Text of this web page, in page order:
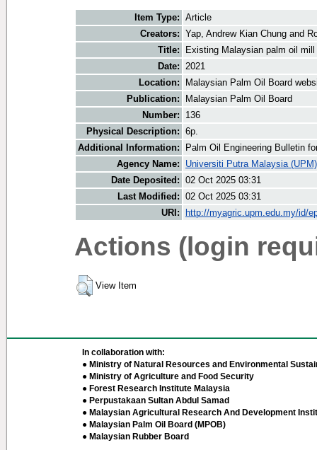
Item Type: Article
Creators: Yap, Andrew Kian Chung and
Title:
Existing Malaysian palm oil
Date:
2021
Location:
Malaysian Palm Oil Board
Publication:
Malaysian Palm Oil Board
Number:
136
Physical Description: 6p.
Additional Information:
Palm Oil Engineering Bulletin
Agency Name:
Universiti Putra Malaysia (UPM)
Date Deposited: 02 Oct 2025 03:31
Last Modified: 02 Oct 2025 03:31
URI:
http://myagric.upm.edu.my/id/
Actions (login
View Item
In collaboration with:
● Ministry of Natural Resources and Environmental
● Ministry of Agriculture and Food Security
● Forest Research Institute Malaysia
● Perpustakaan Sultan Abdul Samad
● Malaysian Agricultural Research And Development
● Malaysian Palm Oil Board (MPOB)
● Malaysian Rubber Board